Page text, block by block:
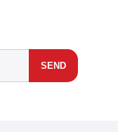
SEND